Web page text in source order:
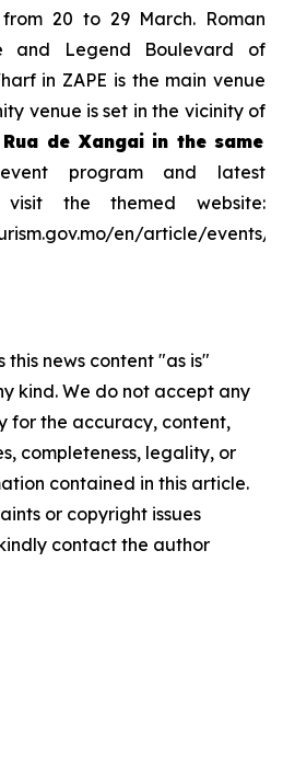
20 to 29 March. Roman
and Legend Boulevard of
in ZAPE is the main venue
venue is set in the vicinity of
de Xangai in the same
program and latest
visit the themed website:
en/article/events/
this news content "as is"
kind. We do not accept any
for the accuracy, content,
completeness, legality, or
contained in this article.
or copyright issues
contact the author